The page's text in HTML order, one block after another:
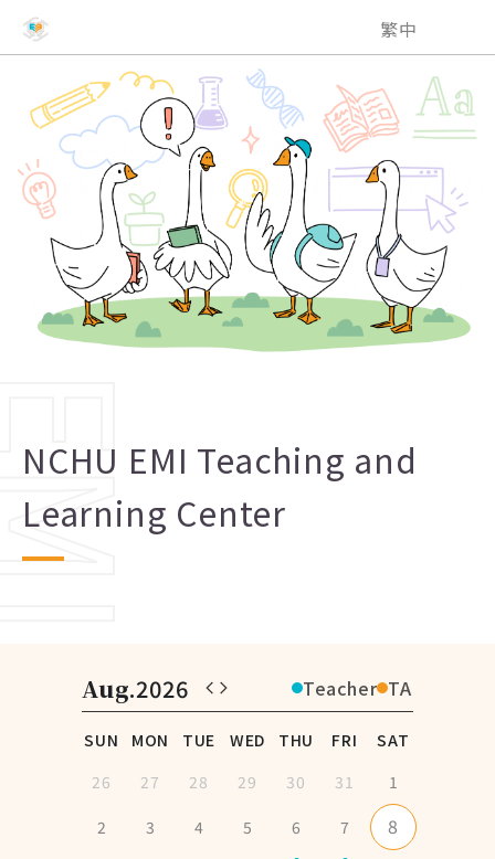
NCHU EMI Teaching and Learning Center
繁中
NCHU EMI Teaching and
Learning Center
Aug.2026 Teacher TA
SUN MON TUE WED THU FRI
SAT
26
27 28 29 30 31 1
2 3 4 5 6 7 8